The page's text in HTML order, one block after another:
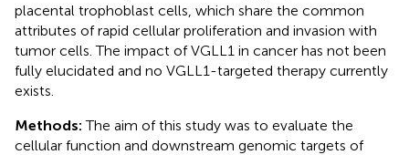
placental trophoblast cells, which share the common
attributes of rapid cellular proliferation and invasion with
tumor cells. The impact of VGLL1 in cancer has not been
fully elucidated and no VGLL1-targeted therapy currently
exists.
Methods:The aim of this study was to evaluate the
cellular function and downstream genomic targets of